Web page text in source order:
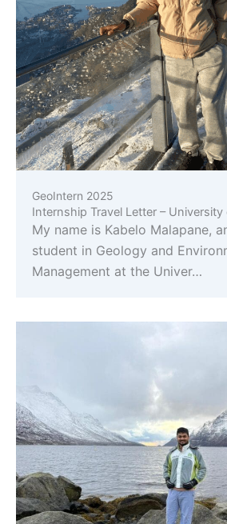
GeoIntern 2025
Internship Travel Letter – University
My name is Kabelo Malapane,
student in Geology and
Management at the Univer…